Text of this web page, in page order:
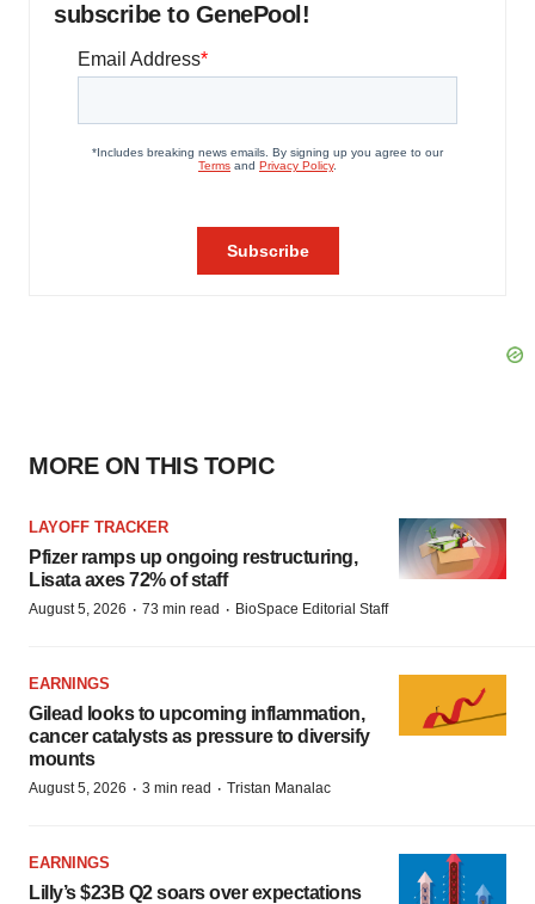
subscribe to GenePool!
MORE ON THIS TOPIC
LAYOFF TRACKER
Pfizer ramps up ongoing restructuring,
Lisata axes 72% of staff
August 5, 2026 · 73 min read · BioSpace Editorial Staff
EARNINGS
Gilead looks to upcoming inflammation,
cancer catalysts as pressure to diversify
mounts
August 5, 2026 · 3 min read · Tristan Manalac
EARNINGS
Lilly’s $23B Q2 soars over expectations